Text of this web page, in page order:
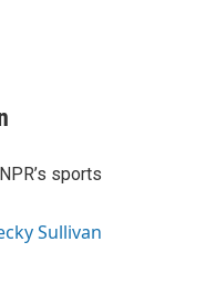
sports
Sullivan